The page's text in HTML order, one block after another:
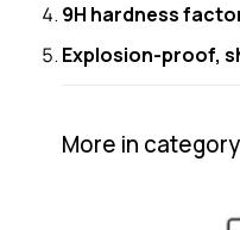
9H hardness
Explosion-proof,
More in category